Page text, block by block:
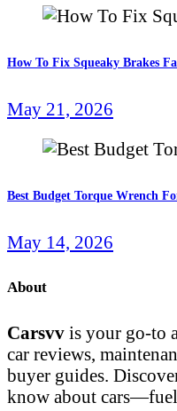
How To Fix Squeaky Brakes
May 21, 2026
Best Budget Torque Wrench
May 14, 2026
About
Carsvv is your go-to
car reviews,
buyer guides.
know about